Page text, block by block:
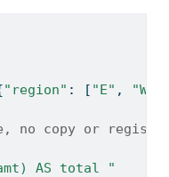
"region" : [ "E" , "W"
no copy or
AS total "